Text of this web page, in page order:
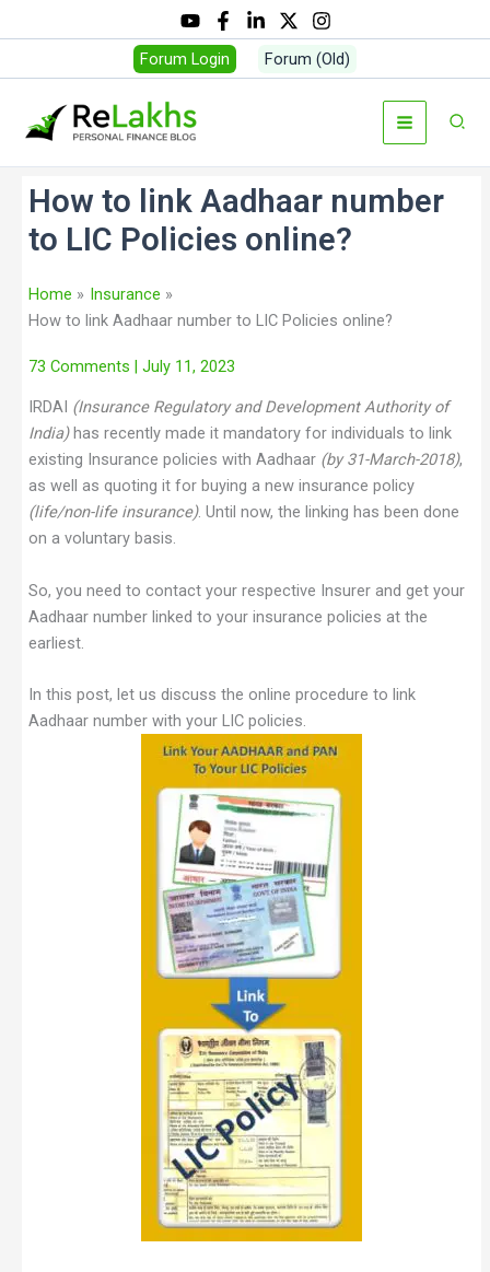
Forum Login Forum (Old)
How to link Aadhaar number
to LIC Policies online?
Home
Insurance
How to link Aadhaar number to LIC Policies online?
73 Comments | July 11, 2023
IRDAI (Insurance Regulatory and Development Authority of
India) has recently made it mandatory for individuals to link
existing Insurance policies with Aadhaar (by 31-March-2018),
as well as quoting it for buying a new insurance policy
(life/non-life insurance). Until now, the linking has been done
on a voluntary basis.
So, you need to contact your respective Insurer and get your
Aadhaar number linked to your insurance policies at the
earliest.
In this post, let us discuss the online procedure to link
Aadhaar number with your LIC policies.